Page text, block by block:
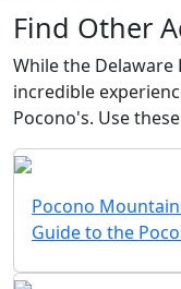
Find Other
While the Delaware
incredible
Pocono's. Use
Pocono
Guide to the